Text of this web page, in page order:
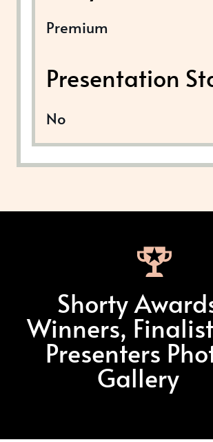
Premium
Presentation
No
Shorty
Winners,
Presenters
Gallery